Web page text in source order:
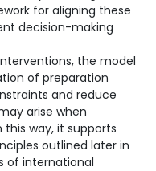
for aligning these
decision-making
the model
of preparation
and reduce
arise when
this way, it supports
outlined later in
of international